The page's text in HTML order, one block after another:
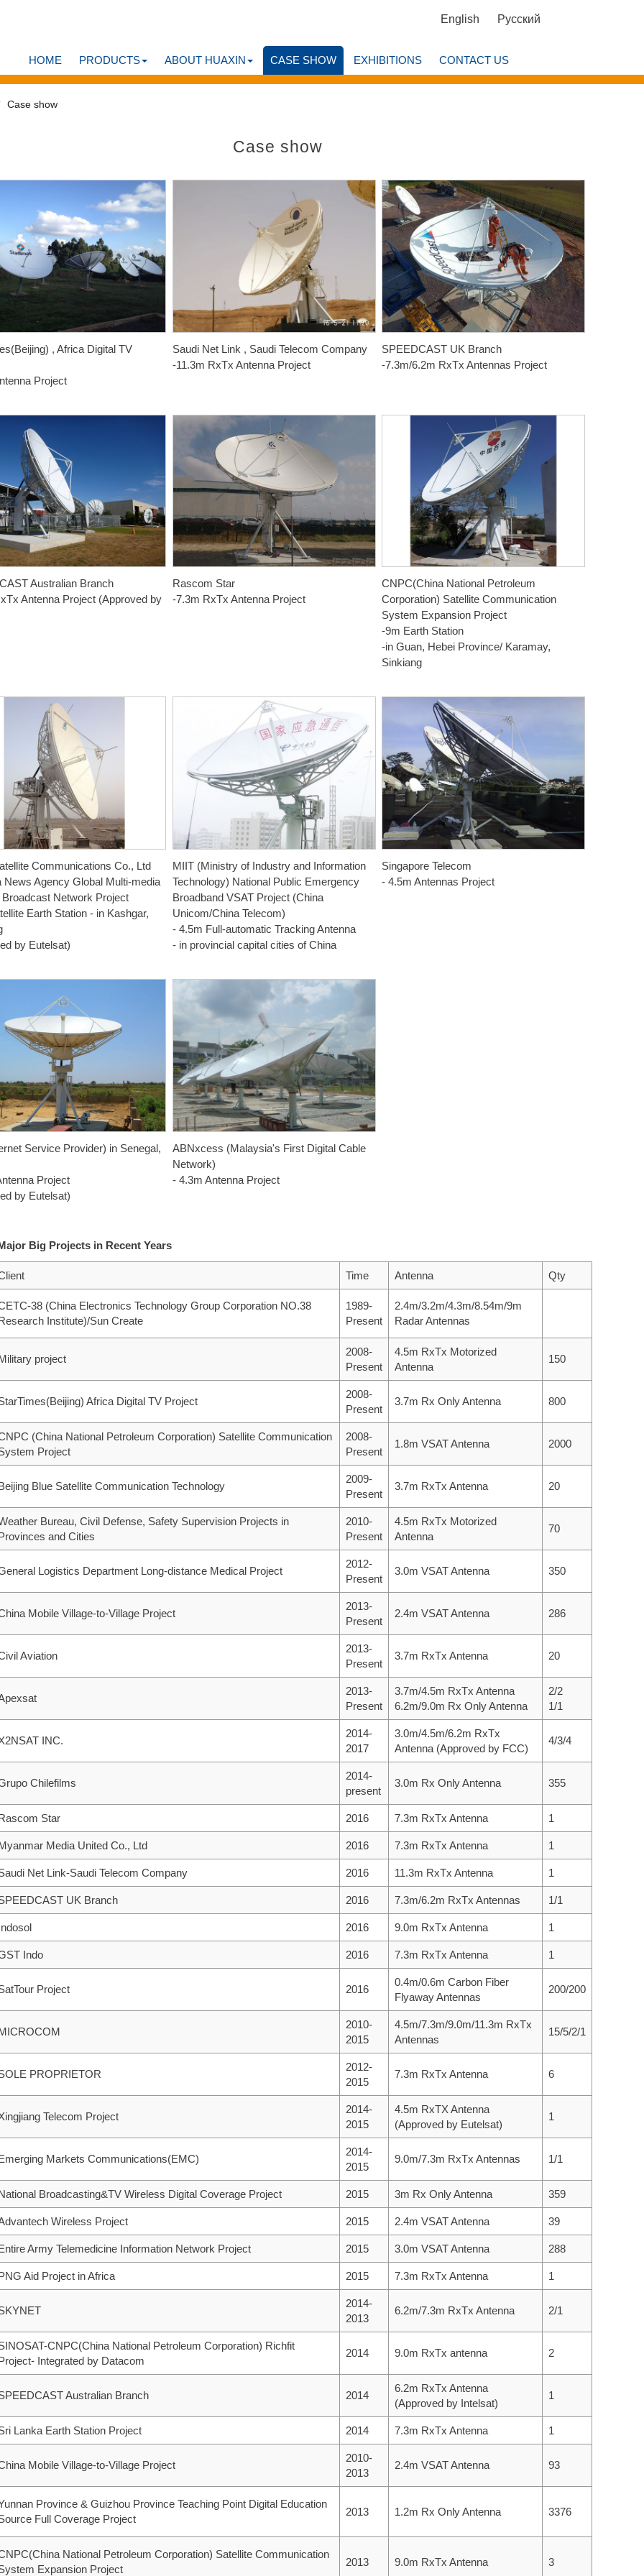
English Русский
HOME PRODUCTS ABOUT HUAXIN CASE SHOW EXHIBITIONS CONTACT US
Case show
Case show
, Africa Digital TV
Project
Saudi Net Link , Saudi Telecom Company
-11.3m RxTx Antenna Project
SPEEDCAST UK Branch
-7.3m/6.2m RxTx Antennas Project
Australian Branch
Antenna Project (Approved by
Rascom Star
-7.3m RxTx Antenna Project
CNPC(China National Petroleum
Corporation) Satellite Communication
System Expansion Project
-9m Earth Station
-in Guan, Hebei Province/ Karamay,
Sinkiang
Communications Co., Ltd
News Agency Global Multi-media
Broadcast Network Project
Earth Station - in Kashgar,
by Eutelsat)
MIIT (Ministry of Industry and Information
Technology) National Public Emergency
Broadband VSAT Project (China
Unicom/China Telecom)
- 4.5m Full-automatic Tracking Antenna
- in provincial capital cities of China
Singapore Telecom
- 4.5m Antennas Project
Service Provider) in Senegal,
Project
by Eutelsat)
ABNxcess (Malaysia's First Digital Cable
Network)
- 4.3m Antenna Project
Big Projects in Recent Years
Time Antenna Qty
38 (China Electronics Technology Group Corporation NO.38
Institute)/Sun Create
1989-
Present
2.4m/3.2m/4.3m/8.54m/9m
Radar Antennas
project
2008-
Present
4.5m RxTx Motorized
Antenna
150
Africa Digital TV Project
2008-
Present
3.7m Rx Only Antenna 800
(China National Petroleum Corporation) Satellite Communication
Project
2008-
Present
1.8m VSAT Antenna 2000
Blue Satellite Communication Technology
2009-
Present
3.7m RxTx Antenna 20
Bureau, Civil Defense, Safety Supervision Projects in
and Cities
2010-
Present
4.5m RxTx Motorized
Antenna
70
Logistics Department Long-distance Medical Project
2012-
Present
3.0m VSAT Antenna 350
Mobile Village-to-Village Project
2013-
Present
2.4m VSAT Antenna 286
Aviation
2013-
Present
3.7m RxTx Antenna 20
2013-
Present
3.7m/4.5m RxTx Antenna
6.2m/9.0m Rx Only Antenna
2/2
1/1
INC.
2014-
2017
3.0m/4.5m/6.2m RxTx
Antenna (Approved by FCC)
4/3/4
Chilefilms
2014-
present
3.0m Rx Only Antenna 355
Star 2016 7.3m RxTx Antenna 1
Media United Co., Ltd 2016 7.3m RxTx Antenna 1
Net Link-Saudi Telecom Company 2016 11.3m RxTx Antenna 1
UK Branch 2016 7.3m/6.2m RxTx Antennas 1/1
2016 9.0m RxTx Antenna 1
Indo 2016 7.3m RxTx Antenna 1
Project 2016
0.4m/0.6m Carbon Fiber
Flyaway Antennas
200/200
2010-
2015
4.5m/7.3m/9.0m/11.3m RxTx
Antennas
15/5/2/1
PROPRIETOR
2012-
2015
7.3m RxTx Antenna 6
Telecom Project
2014-
2015
4.5m RxTX Antenna
(Approved by Eutelsat)
1
Markets Communications(EMC)
2014-
2015
9.0m/7.3m RxTx Antennas 1/1
Broadcasting&TV Wireless Digital Coverage Project 2015 3m Rx Only Antenna 359
Wireless Project 2015 2.4m VSAT Antenna 39
Army Telemedicine Information Network Project 2015 3.0m VSAT Antenna 288
Aid Project in Africa 2015 7.3m RxTx Antenna 1
2014-
2013
6.2m/7.3m RxTx Antenna 2/1
CNPC(China National Petroleum Corporation) Richfit
Integrated by Datacom
2014 9.0m RxTx antenna 2
Australian Branch 2014
6.2m RxTx Antenna
(Approved by Intelsat)
1
Lanka Earth Station Project 2014 7.3m RxTx Antenna 1
Mobile Village-to-Village Project
2010-
2013
2.4m VSAT Antenna 93
Province & Guizhou Province Teaching Point Digital Education
Full Coverage Project
2013 1.2m Rx Only Antenna 3376
National Petroleum Corporation) Satellite Communication
Expansion Project
2013 9.0m RxTx Antenna 3